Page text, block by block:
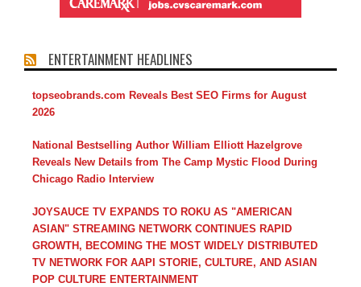
ENTERTAINMENT HEADLINES
topseobrands.com Reveals Best SEO Firms for August
2026
National Bestselling Author William Elliott Hazelgrove
Reveals New Details from The Camp Mystic Flood During
Chicago Radio Interview
JOYSAUCE TV EXPANDS TO ROKU AS "AMERICAN
ASIAN" STREAMING NETWORK CONTINUES RAPID
GROWTH, BECOMING THE MOST WIDELY DISTRIBUTED
TV NETWORK FOR AAPI STORIE, CULTURE, AND ASIAN
POP CULTURE ENTERTAINMENT